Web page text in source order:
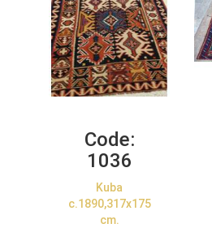
Code:
1036
Kuba
c.1890,317x175
cm.